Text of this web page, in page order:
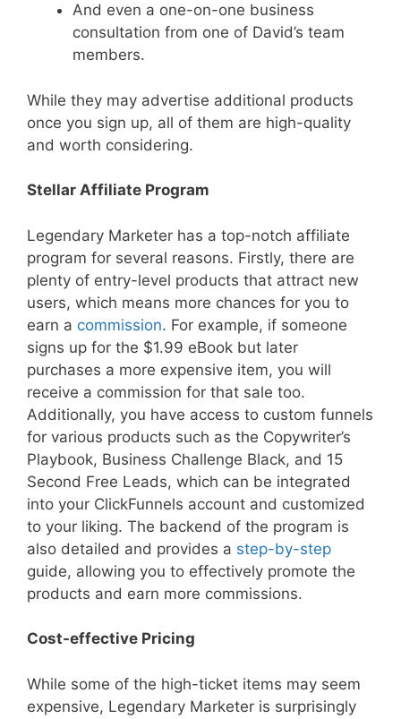
And even a one-on-one business
consultation from one of David’s team
members.
While they may advertise additional products
once you sign up, all of them are high-quality
and worth considering.
Stellar Affiliate Program
Legendary Marketer has a top-notch affiliate
program for several reasons. Firstly, there are
plenty of entry-level products that attract new
users, which means more chances for you to
earn a commission. For example, if someone
signs up for the $1.99 eBook but later
purchases a more expensive item, you will
receive a commission for that sale too.
Additionally, you have access to custom funnels
for various products such as the Copywriter’s
Playbook, Business Challenge Black, and 15
Second Free Leads, which can be integrated
into your ClickFunnels account and customized
to your liking. The backend of the program is
also detailed and provides a step-by-step
guide, allowing you to effectively promote the
products and earn more commissions.
Cost-effective Pricing
While some of the high-ticket items may seem
expensive, Legendary Marketer is surprisingly